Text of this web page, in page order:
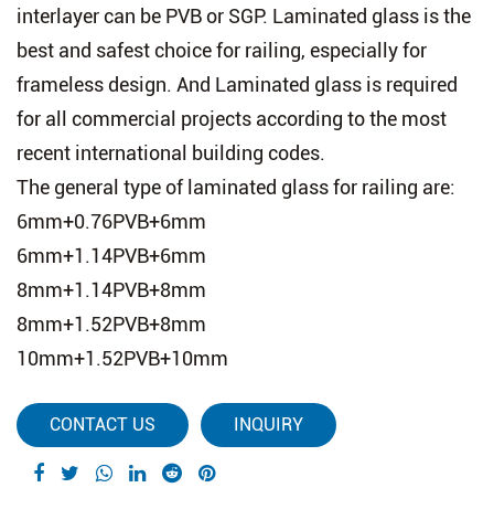
interlayer can be PVB or SGP. Laminated glass is the
best and safest choice for railing, especially for
frameless design. And Laminated glass is required
for all commercial projects according to the most
recent international building codes.
The general type of laminated glass for railing are:
6mm+0.76PVB+6mm
6mm+1.14PVB+6mm
8mm+1.14PVB+8mm
8mm+1.52PVB+8mm
10mm+1.52PVB+10mm
CONTACT US INQUIRY